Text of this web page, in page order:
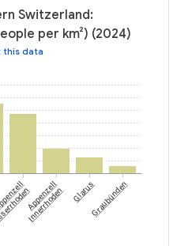
Switzerland:
per km²) (2024)
this data
Appenzell
Innerrhoden GlarusGraubünden